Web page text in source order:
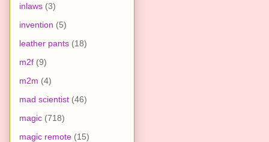
inlaws (3)
invention (5)
leather pants (18)
m2f (9)
m2m (4)
mad scientist (46)
magic (718)
magic remote (15)